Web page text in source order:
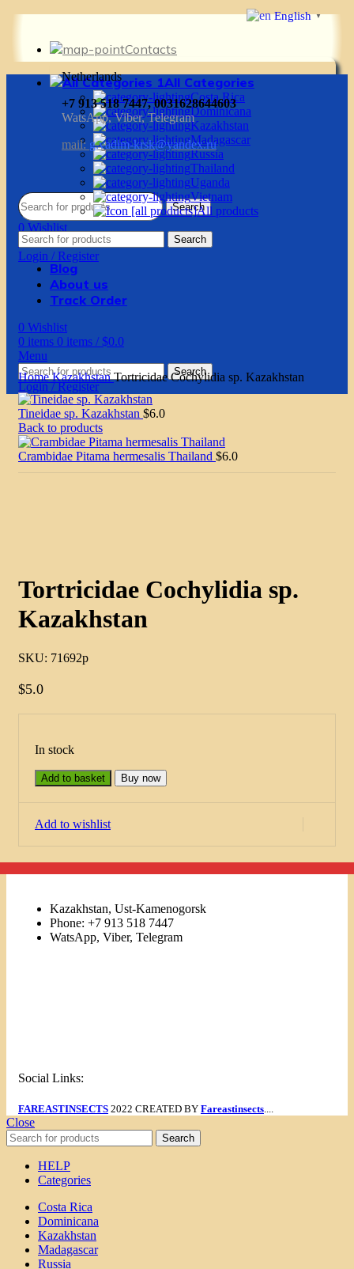
Contacts
Netherlands
+7 913 518 7447, 0031628644603
WatsApp, Viber, Telegram
mail: g.vadim-krsk@yandex.ru
Search
0 Wishlist
0items 0items / $0.0
Login / Register
All Categories
Costa Rica
Dominicana
Kazakhstan
Madagascar
Russia
Thailand
Uganda
Vietnam
All products
Search
Blog
About us
Track Order
0 Wishlist
0 items 0 items / $0.0
Menu
Search
Login / Register
HomeKazakhstanTortricidae Cochylidia sp. Kazakhstan
Tineidae sp. Kazakhstan $6.0
Back to products
Crambidae Pitama hermesalis Thailand $6.0
Tortricidae Cochylidia sp.
Kazakhstan
SKU: 71692p
$5.0
In stock
Add to basket Buy now
Add to wishlist
Kazakhstan, Ust-Kamenogorsk
Phone: +7 913 518 7447
WatsApp, Viber, Telegram
Social Links:
FAREASTINSECTS 2022 CREATED BY Fareastinsects
Close
Search
HELP
Categories
Costa Rica
Dominicana
Kazakhstan
Madagascar
Russia
English ▼